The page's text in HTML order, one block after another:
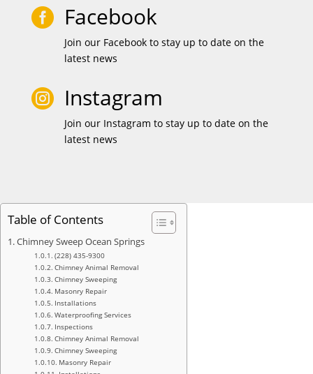
 Facebook
Join our Facebook to stay up to date on the
latest news
 Instagram
Join our Instagram to stay up to date on the
latest news
Table of Contents
Chimney Sweep Ocean Springs
(228) 435-9300
Chimney Animal Removal
Chimney Sweeping
Masonry Repair
Installations
Waterproofing Services
Inspections
Chimney Animal Removal
Chimney Sweeping
Masonry Repair